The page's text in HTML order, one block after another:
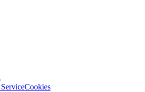
Cookies